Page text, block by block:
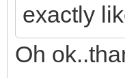
exactly
Oh